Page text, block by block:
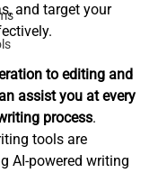
and target your
to editing and
assist you at every
process.
tools are
AI-powered writing